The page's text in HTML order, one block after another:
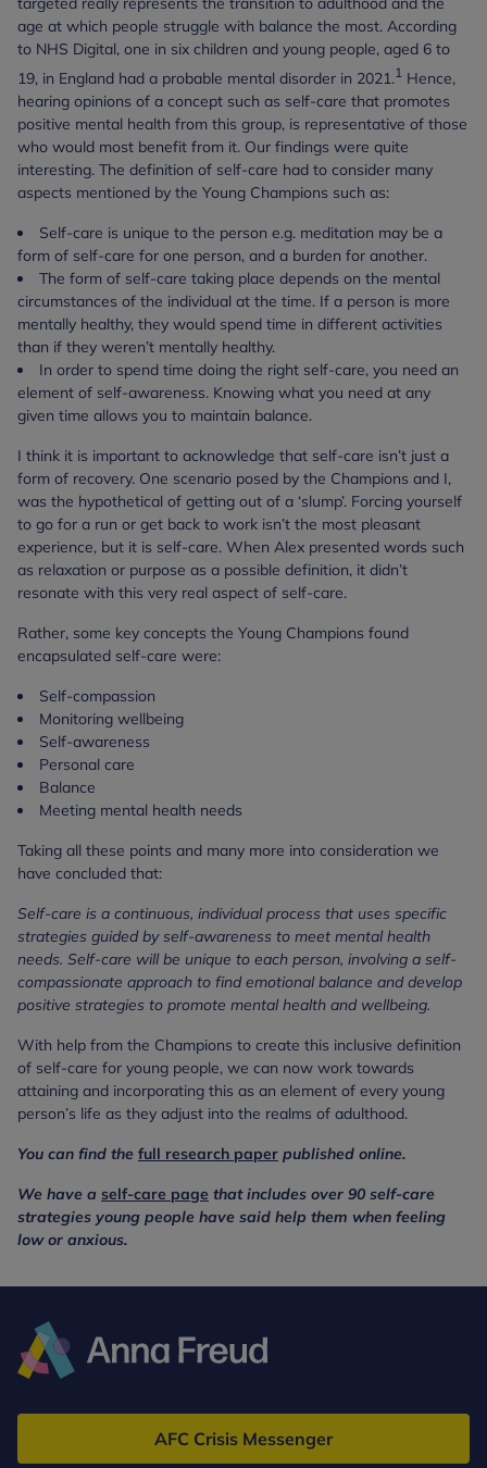
age at which people struggle with balance the most. According
to NHS Digital, one in six children and young people, aged 6 to
19, in England had a probable mental disorder in 2021.1 Hence,
hearing opinions of a concept such as self-care that promotes
positive mental health from this group, is representative of those
who would most benefit from it. Our findings were quite
interesting. The definition of self-care had to consider many
aspects mentioned by the Young Champions such as:
Self-care is unique to the person e.g. meditation may be a
form of self-care for one person, and a burden for another.
The form of self-care taking place depends on the mental
circumstances of the individual at the time. If a person is more
mentally healthy, they would spend time in different activities
than if they weren’t mentally healthy.
In order to spend time doing the right self-care, you need an
element of self-awareness. Knowing what you need at any
given time allows you to maintain balance.
I think it is important to acknowledge that self-care isn’t just a
form of recovery. One scenario posed by the Champions and I,
was the hypothetical of getting out of a ‘slump’. Forcing yourself
to go for a run or get back to work isn’t the most pleasant
experience, but it is self-care. When Alex presented words such
as relaxation or purpose as a possible definition, it didn’t
resonate with this very real aspect of self-care.
Rather, some key concepts the Young Champions found
encapsulated self-care were:
Self-compassion
Monitoring wellbeing
Self-awareness
Personal care
Balance
Meeting mental health needs
Taking all these points and many more into consideration we
have concluded that:
Self-care is a continuous, individual process that uses specific
strategies guided by self-awareness to meet mental health
needs. Self-care will be unique to each person, involving a self-
compassionate approach to find emotional balance and develop
positive strategies to promote mental health and wellbeing.
With help from the Champions to create this inclusive definition
of self-care for young people, we can now work towards
attaining and incorporating this as an element of every young
person’s life as they adjust into the realms of adulthood.
You can find the full research paper published online.
We have a self-care page that includes over 90 self-care
strategies young people have said help them when feeling
low or anxious.
Freud
AFC Crisis Messenger